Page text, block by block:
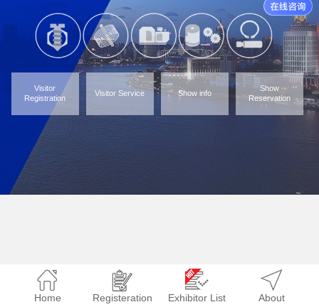
Visitor
Registration
Visitor Service Show info
Show
Reservation
Home Registeration Exhibitor List About